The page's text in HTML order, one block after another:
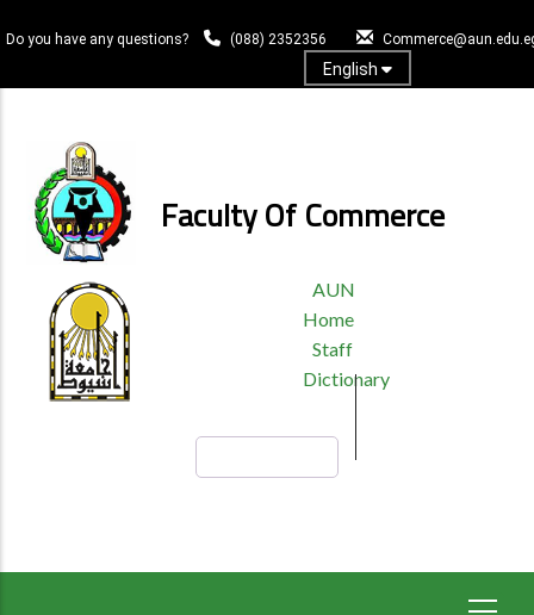
to
content
Do you have any questions? (088) 2352356
English
Faculty Of Commerce
HEADER
MENU
AUN
Home
Staff
Dictionary